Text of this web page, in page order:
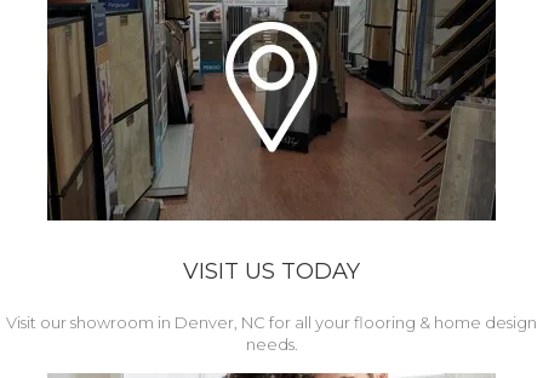
VISIT US TODAY
Visit our showroom in Denver, NC for all your flooring & home design
needs.